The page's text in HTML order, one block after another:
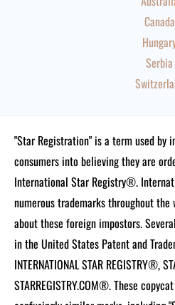
Canada
Serbia
"Star Registration" is a term used by
consumers into believing they are
International Star Registry®.
numerous trademarks throughout the
about these foreign impostors.
in the United States Patent and
INTERNATIONAL STAR REGISTRY®,
STARREGISTRY.COM®.These